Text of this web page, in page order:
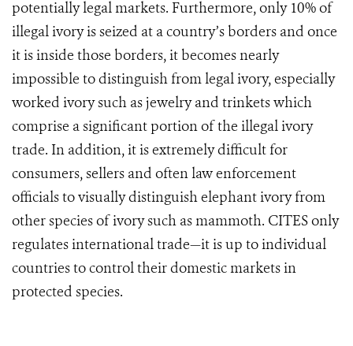
potentially legal markets. Furthermore, only 10% of
illegal ivory is seized at a country’s borders and once
it is inside those borders, it becomes nearly
impossible to distinguish from legal ivory, especially
worked ivory such as jewelry and trinkets which
comprise a significant portion of the illegal ivory
trade. In addition, it is extremely difficult for
consumers, sellers and often law enforcement
officials to visually distinguish elephant ivory from
other species of ivory such as mammoth. CITES only
regulates international trade—it is up to individual
countries to control their domestic markets in
protected species.